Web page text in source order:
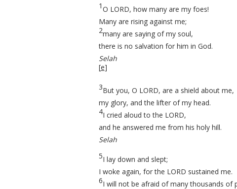
1O LORD, how many are my foes!
Many are rising against me;
2many are saying of my soul,
there is no salvation for him in God.
Selah
[e]
3But you, O LORD, are a shield about me,
my glory, and the lifter of my head.
4I cried aloud to the LORD,
and he answered me from his holy hill.
Selah
5I lay down and slept;
I woke again, for the LORD sustained me.
6I will not be afraid of many thousands of